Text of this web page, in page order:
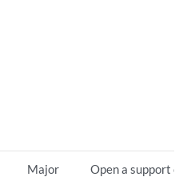
Major
Open a support